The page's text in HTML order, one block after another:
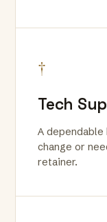
†
Tech
A
change or
retainer.